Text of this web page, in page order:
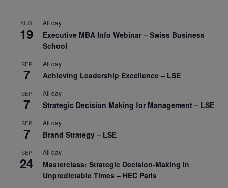
AUG
19
All day
Executive MBA Info Webinar – Swiss Business
School
SEP
7
All day
Achieving Leadership Excellence – LSE
SEP
7
All day
Strategic Decision Making for Management – LSE
SEP
7
All day
Brand Strategy – LSE
SEP
24
All day
Masterclass: Strategic Decision-Making In
Unpredictable Times – HEC Paris